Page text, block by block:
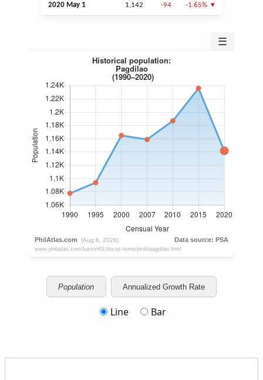
2020 May 1 1,142 -94 -1.65%
☰
Population Annualized Growth Rate
Line Bar